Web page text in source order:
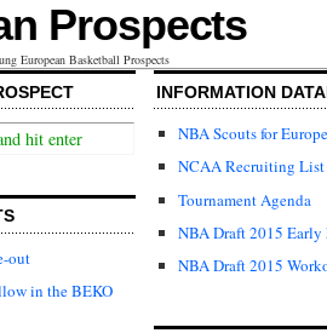
Prospects
European Basketball Prospects
out
in the BEKO
INFORMATION
NBA Scouts for Europe
NCAA Recruiting List
Tournament Agenda
NBA Draft 2015 Early
NBA Draft 2015